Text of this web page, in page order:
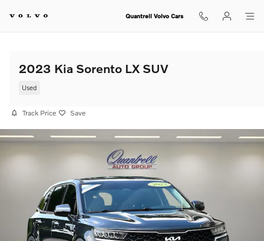
Quantrell Volvo Cars
2023 Kia Sorento LX SUV
Used
Track Price Save